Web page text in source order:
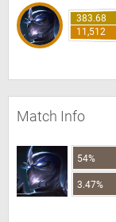
383.68
11,512
Match Info
54%
3.47%